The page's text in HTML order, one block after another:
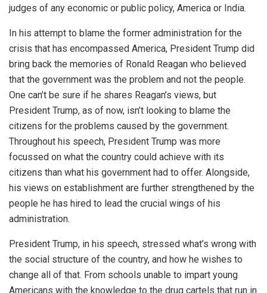
judges of any economic or public policy, America or India.
In his attempt to blame the former administration for the
crisis that has encompassed America, President Trump did
bring back the memories of Ronald Reagan who believed
that the government was the problem and not the people.
One can’t be sure if he shares Reagan’s views, but
President Trump, as of now, isn’t looking to blame the
citizens for the problems caused by the government.
Throughout his speech, President Trump was more
focussed on what the country could achieve with its
citizens than what his government had to offer. Alongside,
his views on establishment are further strengthened by the
people he has hired to lead the crucial wings of his
administration.
President Trump, in his speech, stressed what’s wrong with
the social structure of the country, and how he wishes to
change all of that. From schools unable to impart young
Americans with the knowledge to the drug cartels that run in